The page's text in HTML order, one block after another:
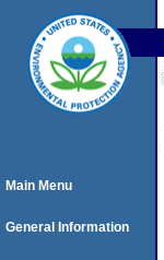
Main Menu
General Information